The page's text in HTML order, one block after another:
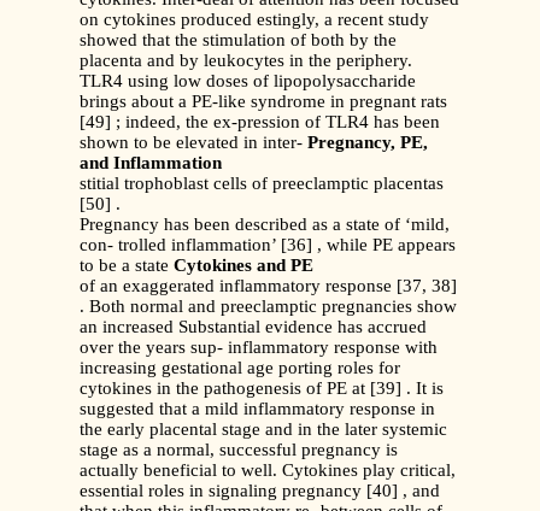
on cytokines produced estingly, a recent study
showed that the stimulation of both by the
placenta and by leukocytes in the periphery.
TLR4 using low doses of lipopolysaccharide
brings about a PE-like syndrome in pregnant rats
[49] ; indeed, the ex-pression of TLR4 has been
shown to be elevated in inter- Pregnancy, PE,
and Inflammation
stitial trophoblast cells of preeclamptic placentas
[50] .
Pregnancy has been described as a state of ‘mild,
con- trolled inflammation’ [36] , while PE appears
to be a state Cytokines and PE
of an exaggerated inflammatory response [37, 38]
. Both normal and preeclamptic pregnancies show
an increased Substantial evidence has accrued
over the years sup- inflammatory response with
increasing gestational age porting roles for
cytokines in the pathogenesis of PE at [39] . It is
suggested that a mild inflammatory response in
the early placental stage and in the later systemic
stage as a normal, successful pregnancy is
actually beneficial to well. Cytokines play critical,
essential roles in signaling pregnancy [40] , and